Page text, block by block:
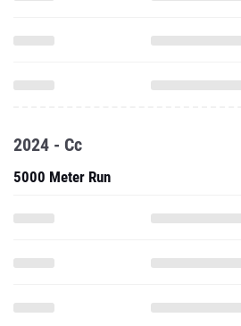
2024 - Cc
5000 Meter Run